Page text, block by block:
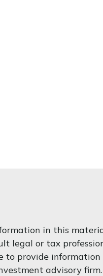
in this
legal or tax
to provide
advisory